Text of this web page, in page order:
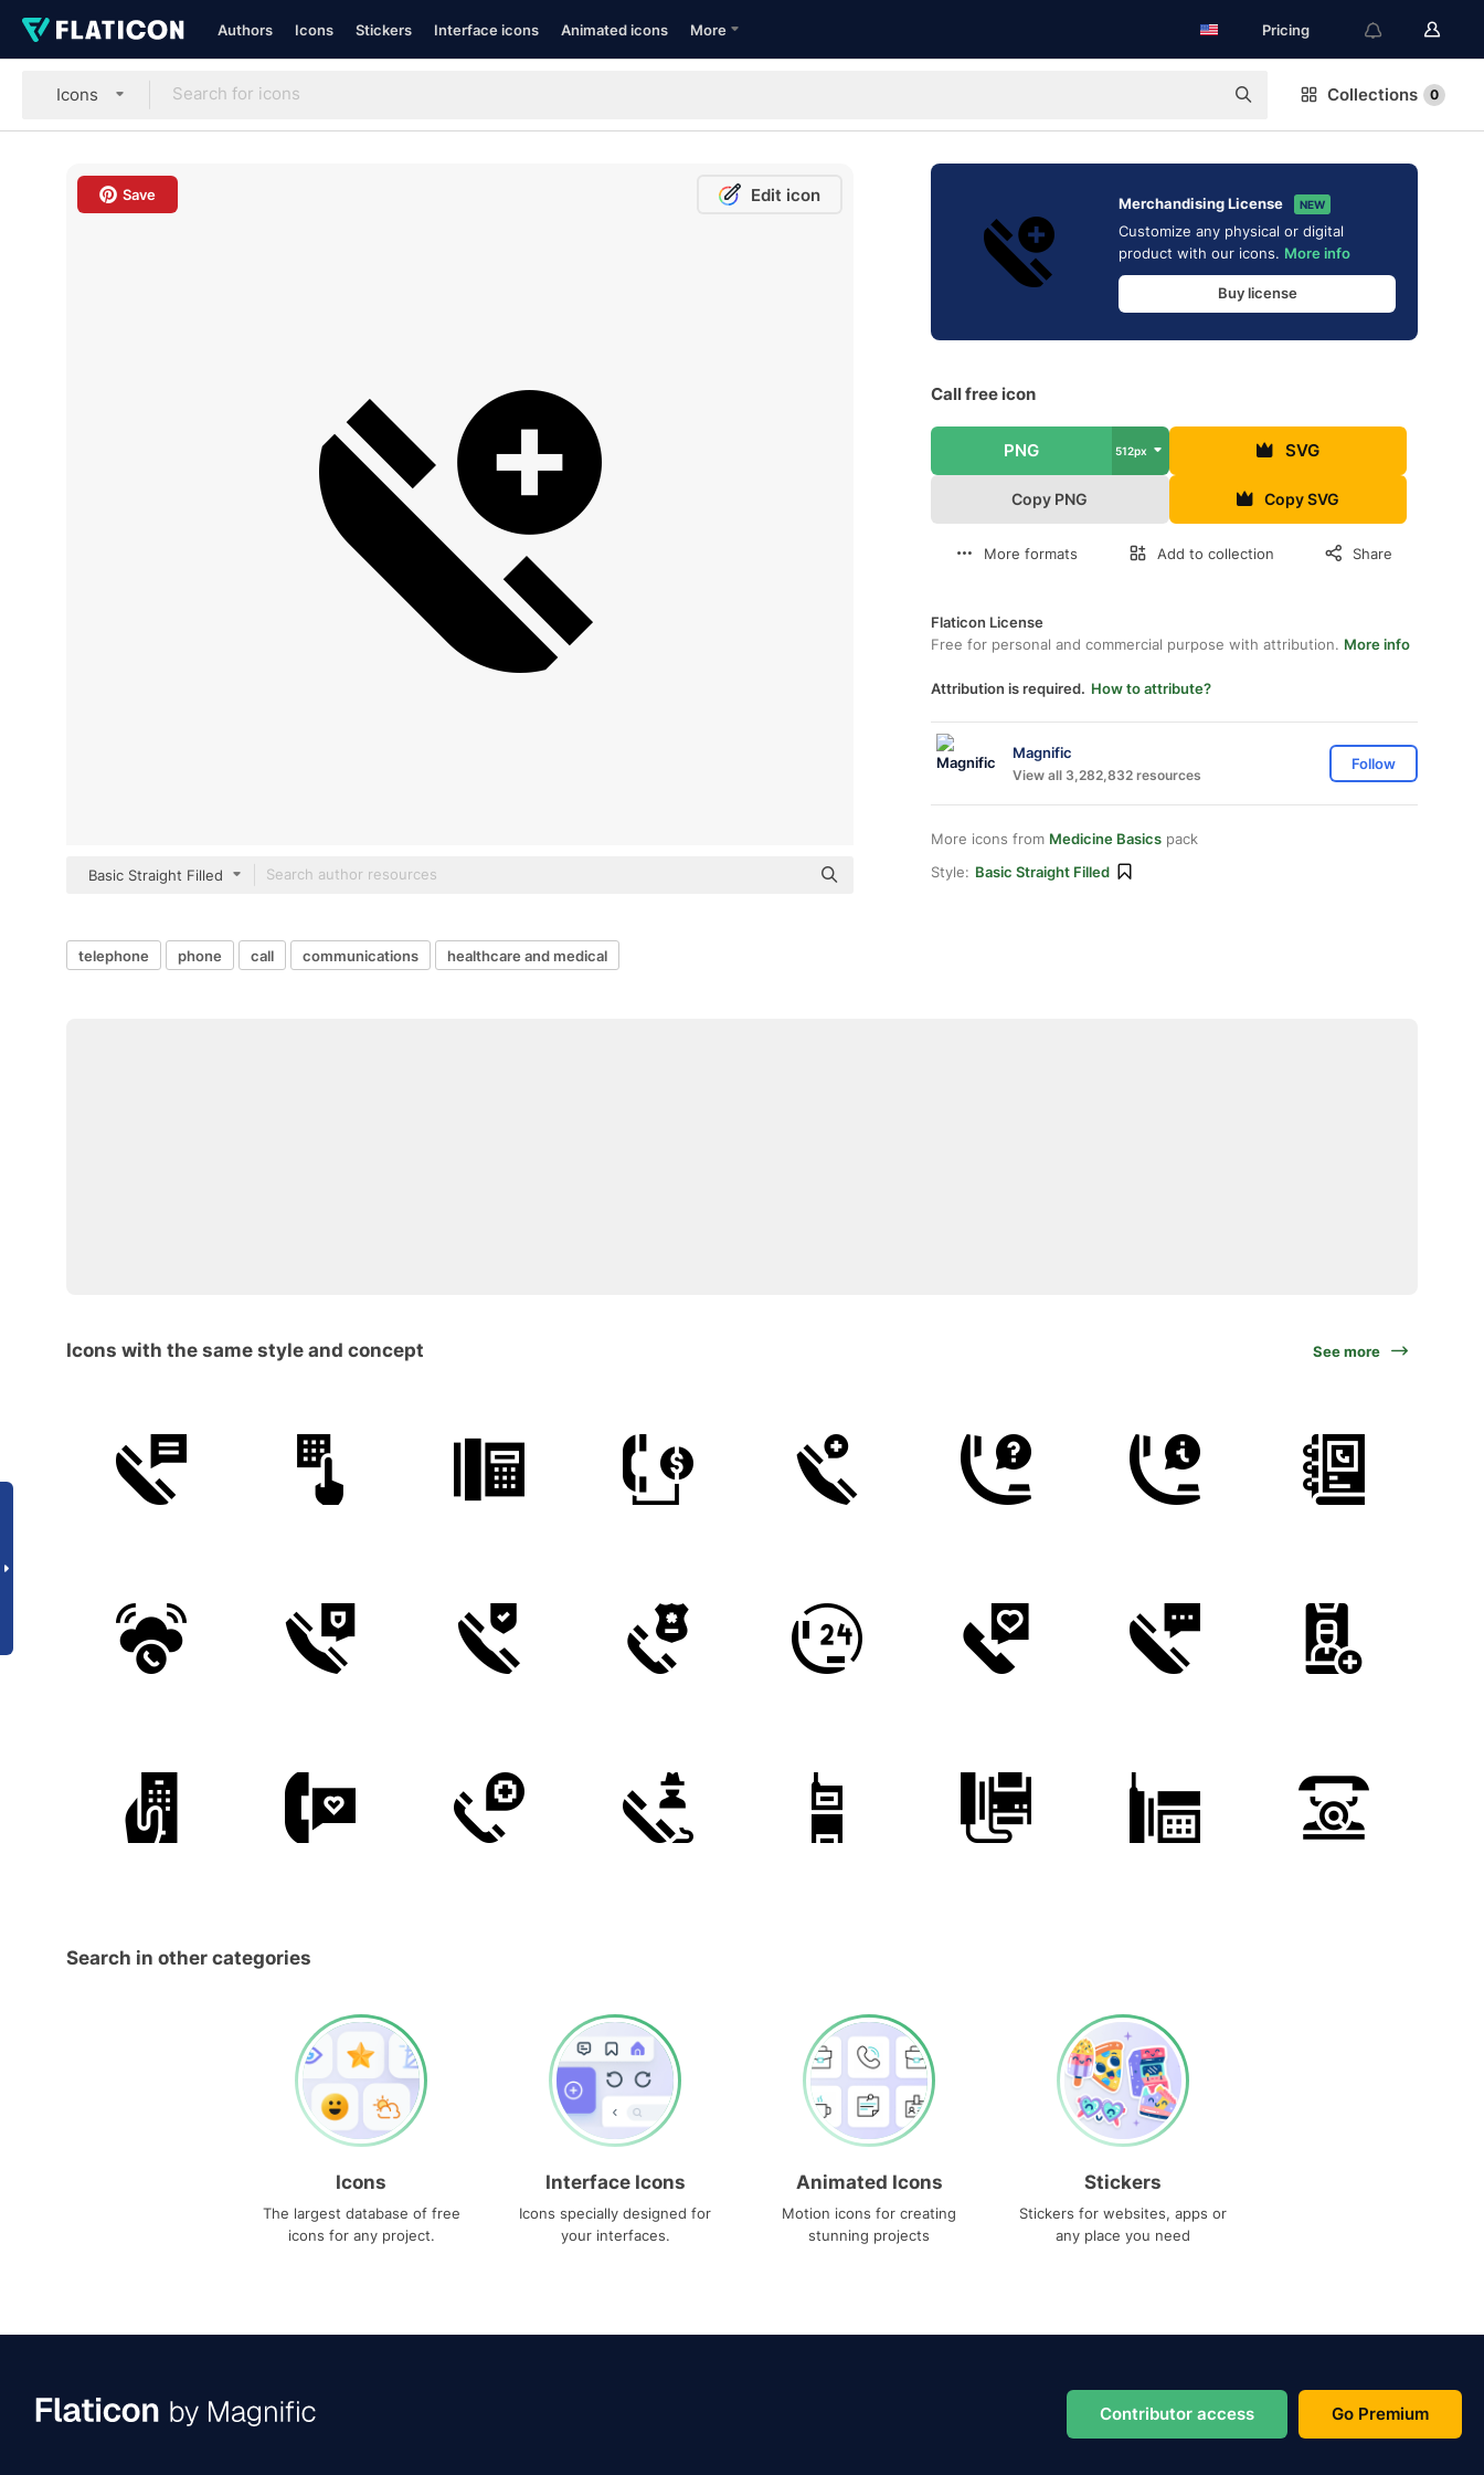
Authors Icons Stickers Interface icons Animated icons More Pricing
Icons Collections 0
Save Edit icon
Basic Straight Filled
Merchandising License NEW
Customize any physical or digital
product with our icons. More info
Buy license
Call free icon
PNG 512px SVG
Copy PNG Copy SVG
More formats Add to collection Share
Flaticon License
Free for personal and commercial purpose with attribution. More info
Attribution is required. How to attribute?
Magnific
View all 3,282,832 resources
Follow
More icons from Medicine Basics pack
Style: Basic Straight Filled
telephone phone call communications healthcare and medical
Icons with the same style and concept See more
Search in other categories
Icons
The largest database of free
icons for any project.
Interface Icons
Icons specially designed for
your interfaces.
Animated Icons
Motion icons for creating
stunning projects
Stickers
Stickers for websites, apps or
any place you need
Contributor access Go Premium